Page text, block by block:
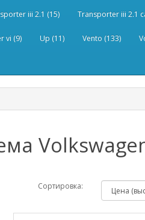
iii 2.1 (15) Transporter iii 2.1
vi (9) Up (11) Vento (133)
Сортировка: